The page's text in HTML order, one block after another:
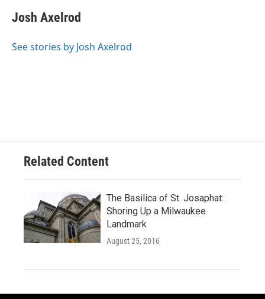
e
b
o
e
s
y
t
t
r
i
l
Josh Axelrod
See stories by Josh Axelrod
Related Content
The Basilica of St. Josaphat:
Shoring Up a Milwaukee
Landmark
August 25, 2016